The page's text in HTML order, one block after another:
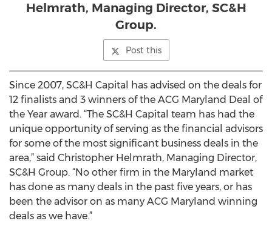
Helmrath, Managing Director, SC&H
Group.
Post this
Since 2007, SC&H Capital has advised on the deals for
12 finalists and 3 winners of the ACG Maryland Deal of
the Year award. “The SC&H Capital team has had the
unique opportunity of serving as the financial advisors
for some of the most significant business deals in the
area,” said Christopher Helmrath, Managing Director,
SC&H Group. “No other firm in the Maryland market
has done as many deals in the past five years, or has
been the advisor on as many ACG Maryland winning
deals as we have.”